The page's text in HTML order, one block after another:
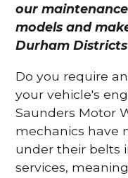
our
models and
Durham
Do you require
your vehicle's
Saunders Motor
mechanics have
under their belts
services,